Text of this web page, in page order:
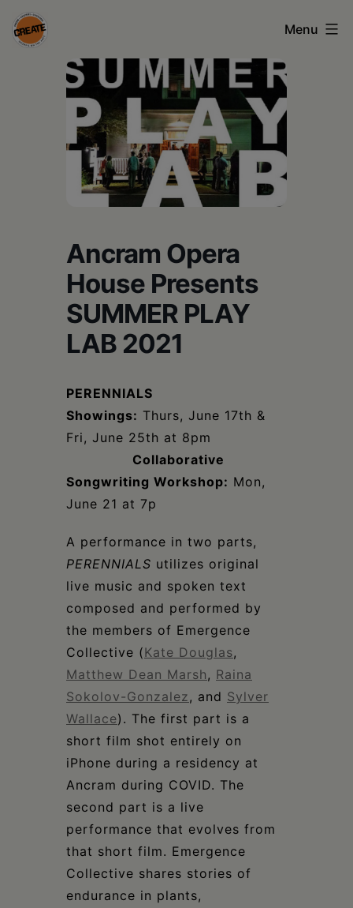
Skip
to
CREATE
council
Columbia
Schoharie
Menu
Ancram Opera
House Presents
SUMMER PLAY
LAB 2021
PERENNIALS
Showings: Thurs, June 17th &
Fri, June 25th at 8pm
Collaborative
Songwriting Workshop: Mon,
June 21 at 7p
A performance in two parts,
PERENNIALS utilizes original
live music and spoken text
composed and performed by
the members of Emergence
Collective (Kate Douglas,
Matthew Dean Marsh , Raina
Sokolov-Gonzalez , and Sylver
Wallace). The first part is a
short film shot entirely on
iPhone during a residency at
Ancram during COVID. The
second part is a live
performance that evolves from
that short film. Emergence
Collective shares stories of
endurance in plants,